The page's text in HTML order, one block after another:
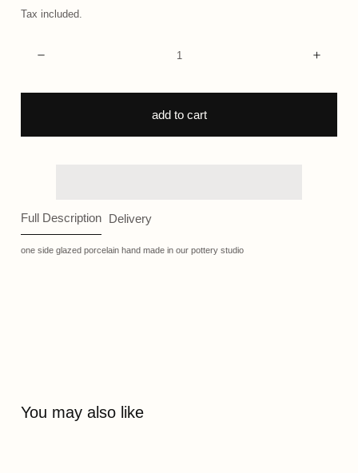
price
Tax included.
add to cart
Full Description Delivery
one side glazed porcelain hand made in our pottery studio
You may also like